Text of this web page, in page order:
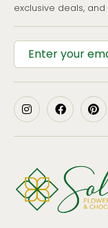
exclusive deals,